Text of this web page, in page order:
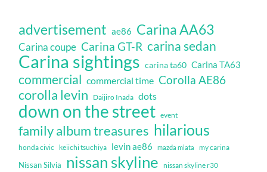
advertisement ae86 Carina AA63
Carina coupe Carina GT-R carina sedan
Carina sightings carina ta60 Carina TA63
commercial commercial time Corolla AE86
corolla levin Daijiro Inada dots
down on the street event
family album treasures hilarious
honda civic keiichi tsuchiya levin ae86 mazda miata my carina
Nissan Silvia nissan skyline nissan skyline r30